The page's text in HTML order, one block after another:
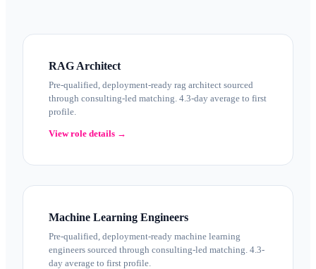
RAG Architect
Pre-qualified, deployment-ready rag architect sourced
through consulting-led matching. 4.3-day average to first
profile.
View role details →
Machine Learning Engineers
Pre-qualified, deployment-ready machine learning
engineers sourced through consulting-led matching. 4.3-
day average to first profile.